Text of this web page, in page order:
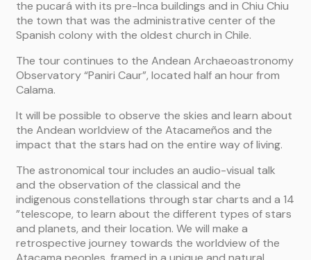
the pucará with its pre-Inca buildings and in Chiu Chiu
the town that was the administrative center of the
Spanish colony with the oldest church in Chile.
The tour continues to the Andean Archaeoastronomy
Observatory “Paniri Caur”, located half an hour from
Calama.
It will be possible to observe the skies and learn about
the Andean worldview of the Atacameños and the
impact that the stars had on the entire way of living.
The astronomical tour includes an audio-visual talk
and the observation of the classical and the
indigenous constellations through star charts and a 14
”telescope, to learn about the different types of stars
and planets, and their location. We will make a
retrospective journey towards the worldview of the